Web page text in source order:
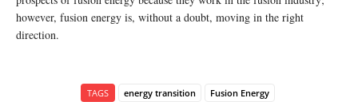
however, fusion energy is, without a doubt, moving in the right
direction.
TAGS energy transition Fusion Energy